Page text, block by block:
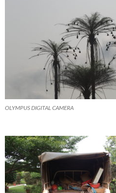
OLYMPUS DIGITAL CAMERA